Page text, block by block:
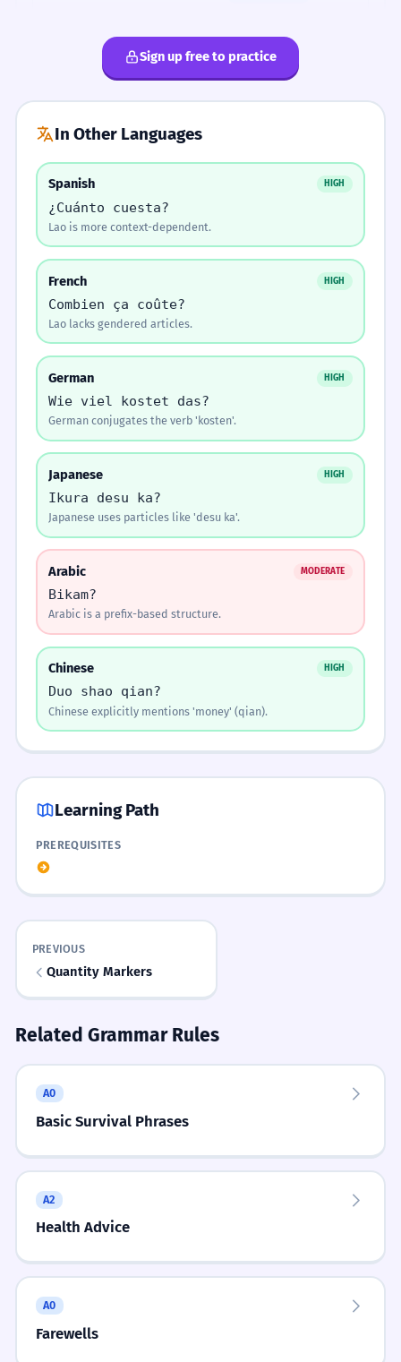
ລາຄາຖືກກວ່າທີ່ຂ້ອຍຄິດ.
The price is cheaper than I thought.
He sees the value of time.
1 ສິ່ງນີ້ມີຄຸນຄ່າທາງຈິດໃຈ.
This has sentimental value.
2 ລາຄາຕະຫຼາດມີການປ່ຽນແປງ.
3 ມັນບໍ່ສົມກັບລາຄາ.
It is not worth the price.
4 ເຮົາຕ້ອງຮັກສາຄຸນຄ່າຂອງວັດທະນະທຳ.
We must preserve the value of culture.
1 ລາຄາທີ່ສະເໜີມາແມ່ນບໍ່ສົມເຫດສົມຜົນ.
The offered price is unreasonable.
2 ຄຸນຄ່າຂອງມະນຸດບໍ່ສາມາດຕີລາຄາໄດ້.
3 ການປະເມີນລາຄາຕ້ອງມີຄວາມຊັດເຈນ.
He is very valuable to the organization.
Asset valuation is complex.
2 ຄຸນຄ່າອັນສູງສົ່ງຂອງຄວາມຮັກ.
The sublime value of love.
3 ລາຄາຄ່າງວດແມ່ນສູງເກີນໄປ.
4 ການຮັກສາຄຸນຄ່າດັ້ງເດີມແມ່ນສິ່ງສຳຄັນ.
Easily Confused
Cost and Value
Learners mix up price (la-kha) and cost/expense
(khon-kha).
Use 'phaeng' for expensive.
ລາຄາແພງ.
ລາຄາລົດເມເທົ່າໃດ?→ຄ່າລົດເມເທົ່າໃດ?
Pronunciation
Lao is
requires a
falling
tone on
Question
ອັນນີ້ເທົ່າໃດ? ↑
Rising intonation at the end for questions.
Memorize It
Mnemonic
Think of 'Thao-dai' as 'How-much-dai' (How
much do I pay?).
Visual Association
(la-kha). On the other, a glowing heart (mi-
Story
You walk into a market. You ask 'thao-dai?' for
a silk scarf. The seller says 'sip-pan'. You realize
the scarf has 'mi-kha' (value) because it was
handmade by a master.
WORD WEB
ລາຄາ
ເທົ່າໃດ
down their prices using the 'la-kha' pattern.
Cultural Notes
ປຶ້ມນີ້ມີຄ່າຫຼາຍ ປຶ້ມນີ້ລາຄາຫຼາຍ
ປຶ້ມນີ້ເທົ່າໃດຫຼາຍ ປຶ້ມນີ້ມີຄ່າລາຄາ
FIX THE SENTENCE.
Find and fix the mistake:
ລາຄາ 10000 (missing unit)
ລາຄາ 10000 ກີບ
ລາຄາ 10000 ມີຄ່າ ລາຄາ 10000 ແພງ
REORDER THE WORDS. SENTENCE REORDER
Arrange the words in the correct order:
All words placed
Click words above to build the sentence
CHECK
TRANSLATE TO LAO. TRANSLATION
How much is this?
CHECK Show hint
MATCH THE TERM TO ITS MEANING. MATCH PAIRS
Match each item on the left with its pair on the
ມີຄ່າປຶ້ມຫຼາຍ ຫຼາຍປຶ້ມມີຄ່າ
SELECT THE BEST FIT.
ຄ່າລົດເທົ່າໃດ ລົດມີຄ່າເທົ່າໃດ
Sign up free to practice
In Other Languages
Spanish HIGH
¿Cuánto cuesta?
Lao is more context-dependent.
French HIGH
Combien ça coûte?
Lao lacks gendered articles.
German HIGH
Wie viel kostet das?
German conjugates the verb 'kosten'.
Japanese HIGH
Ikura desu ka?
Japanese uses particles like 'desu ka'.
Arabic MODERATE
Bikam?
Arabic is a prefix-based structure.
Chinese HIGH
Duo shao qian?
Chinese explicitly mentions 'money' (qian).
Learning Path
PREREQUISITES
PREVIOUS
Quantity Markers
Related Grammar Rules
A0
Basic Survival Phrases
A2
Health Advice
A0
Farewells